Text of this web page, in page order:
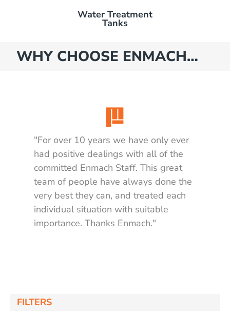
Water Treatment
Tanks
WHY CHOOSE ENMACH…
"For over 10 years we have only ever
had positive dealings with all of the
committed Enmach Staff. This great
team of people have always done the
very best they can, and treated each
individual situation with suitable
importance. Thanks Enmach."
FILTERS